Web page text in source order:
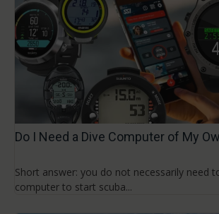
Do I Need a Dive Computer of My
Short answer: you do not necessarily need
computer to start scuba...